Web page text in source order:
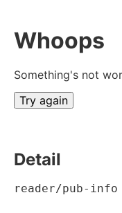
Whoops
Something's not
Try again
Detail
reader/pub-